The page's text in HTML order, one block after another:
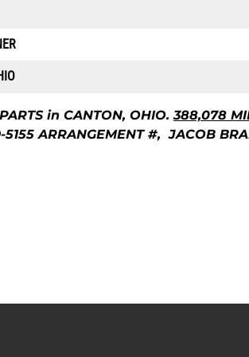
in CANTON, OHIO.388,078
ARRANGEMENT #, JACOB